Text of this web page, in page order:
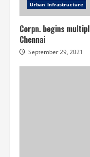
Urban Infrastructure
Corpn. begins
Chennai
September 29, 2021